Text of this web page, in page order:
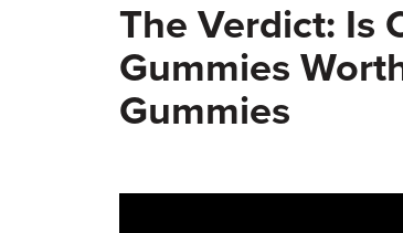
The Verdict: Is
Gummies
Gummies